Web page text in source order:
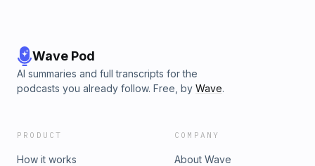
Wave Pod
AI summaries and full transcripts for the
podcasts you already follow. Free, by Wave.
PRODUCT
How it works
COMPANY
About Wave